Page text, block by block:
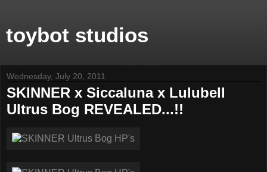
toybot studios
Wednesday, July 20, 2011
SKINNER x Siccaluna x Lulubell
Ultrus Bog REVEALED...!!